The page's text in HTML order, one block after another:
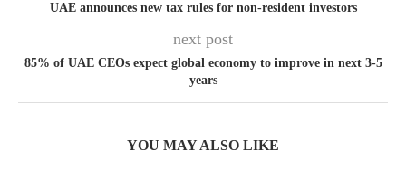
UAE announces new tax rules for non-resident investors
next post
85% of UAE CEOs expect global economy to improve in next 3-5
years
YOU MAY ALSO LIKE